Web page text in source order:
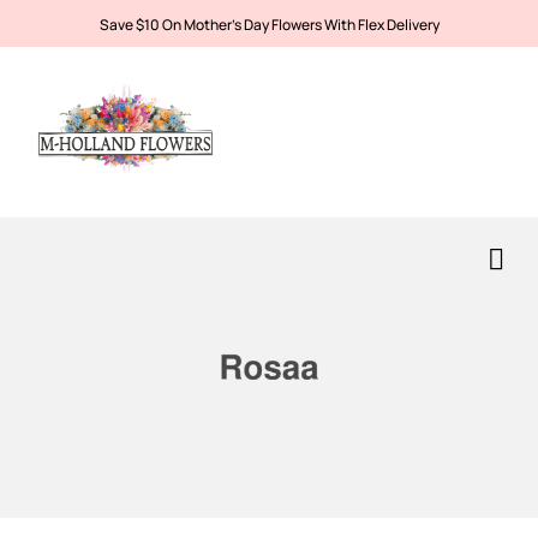
Save $10 On Mother’s Day Flowers With Flex Delivery